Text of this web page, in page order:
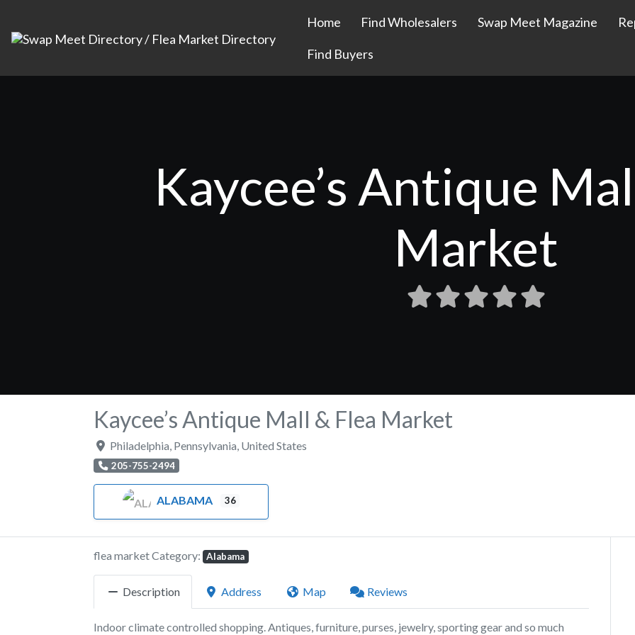
Home Find Wholesalers Swap Meet Magazine
Find Buyers
Kaycee’s Antique
Market
Kaycee’s Antique Mall & Flea Market
Philadelphia, Pennsylvania, United States
205-755-2494
ALABAMA 36
flea market Category: Alabama
Description Address Map Reviews
Indoor climate controlled shopping. Antiques, furniture, purses, jewelry, sporting gear and so much